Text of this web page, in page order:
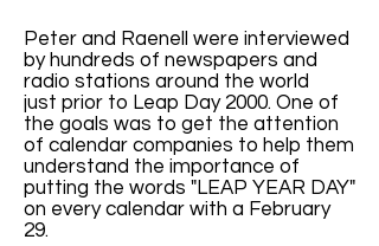
Peter and Raenell were interviewed
by hundreds of newspapers and
radio stations around the world
just prior to Leap Day 2000. One of
the goals was to get the attention
of calendar companies to help them
understand the importance of
putting the words "LEAP YEAR DAY"
on every calendar with a February
29.